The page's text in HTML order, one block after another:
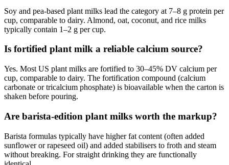
Soy and pea-based plant milks lead the category at 7–8 g protein per
cup, comparable to dairy. Almond, oat, coconut, and rice milks
typically contain 1–2 g per cup.
Is fortified plant milk a reliable calcium source?
Yes. Most US plant milks are fortified to 30–45% DV calcium per
cup, comparable to dairy. The fortification compound (calcium
carbonate or tricalcium phosphate) is bioavailable when the carton is
shaken before pouring.
Are barista-edition plant milks worth the markup?
Barista formulas typically have higher fat content (often added
sunflower or rapeseed oil) and added stabilisers to froth and steam
without breaking. For straight drinking they are functionally